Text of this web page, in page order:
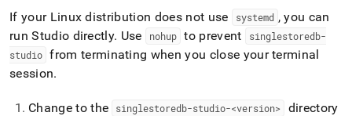
If your Linux distribution does not use systemd , you can
run Studio directly. Use nohup to prevent
singlestoredb-
studio from terminating when you close your terminal
session.
Change to the singlestoredb-studio-<version>
directory